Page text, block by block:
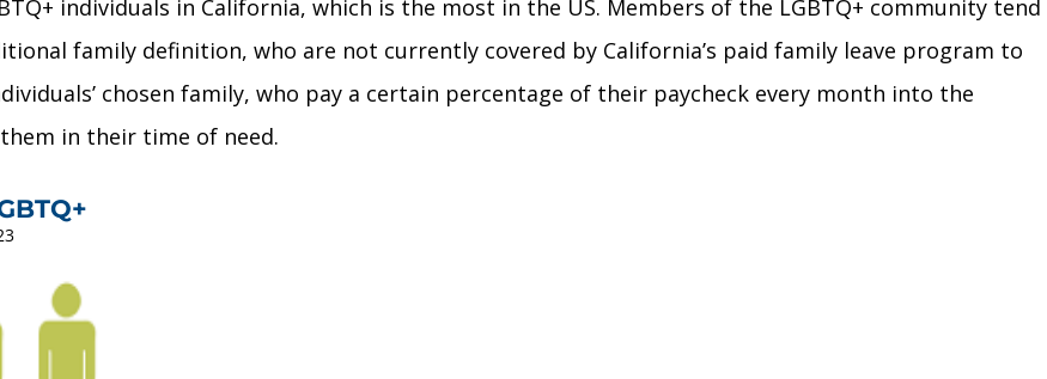
individuals in California, which is the most in the US. Members of the LGBTQ+ community tend
family definition, who are not currently covered by California’s paid family leave program to
chosen family, who pay a certain percentage of their paycheck every month into the
in their time of need.